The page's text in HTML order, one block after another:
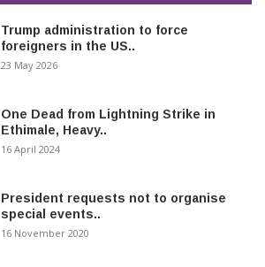
Trump administration to force
foreigners in the US..
23 May 2026
One Dead from Lightning Strike in
Ethimale, Heavy..
16 April 2024
President requests not to organise
special events..
16 November 2020